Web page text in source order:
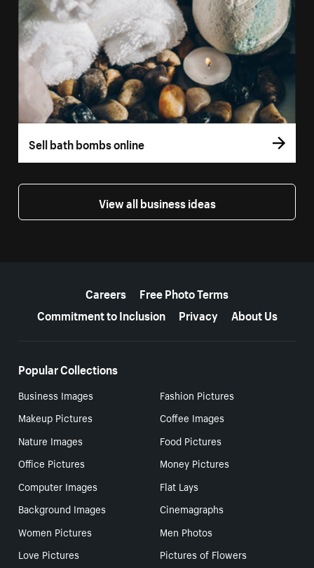
Sell bath bombs online
View all business ideas
Careers
Free Photo Terms
Commitment to Inclusion
Privacy About Us
Popular Collections
Business Images
Fashion Pictures
Makeup Pictures
Coffee Images
Nature Images
Food Pictures
Office Pictures
Money Pictures
Computer Images
Flat Lays
Background Images
Cinemagraphs
Women Pictures
Men Photos
Love Pictures
Pictures of Flowers